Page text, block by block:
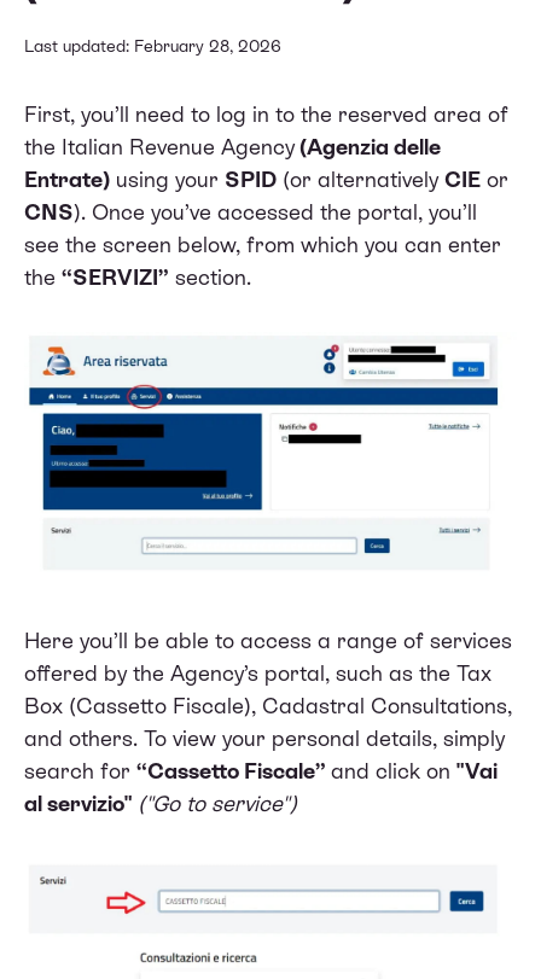
Last updated: February 28, 2026
First, you’ll need to log in to the reserved area of
the Italian Revenue Agency(Agenzia delle
Entrate) using your SPID (or alternativelyCIE or
CNS). Once you’ve accessed the portal, you’ll
see the screen below, from which you can enter
the “SERVIZI” section.
Here you’ll be able to access a range of services
offered by the Agency’s portal, such as the Tax
Box (Cassetto Fiscale), Cadastral Consultations,
and others. To view your personal details, simply
search for “Cassetto Fiscale” and click on "Vai
al servizio" ("Go to service")